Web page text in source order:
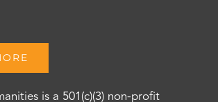
is a 501(c)(3) non-profit